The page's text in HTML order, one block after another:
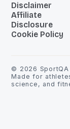
Disclaimer
Affiliate
Disclosure
Cookie Policy
© 2026 SportQA
Made for
science, and